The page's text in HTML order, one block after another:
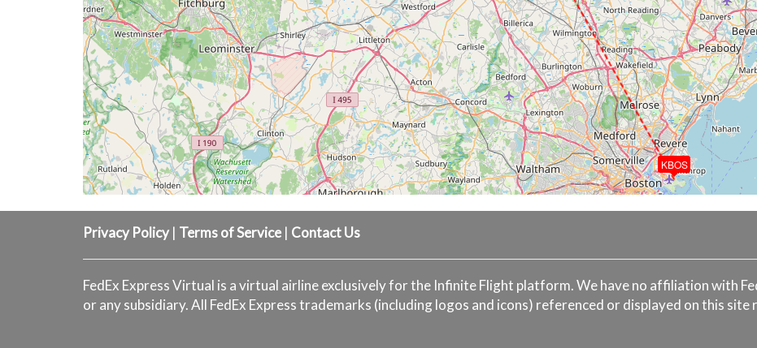
KBOS
Privacy Policy| Terms of Service | Contact Us
FedEx Express Virtual is a virtual airline exclusively for the Infinite Flight platform. We have no affiliation with
or any subsidiary. All FedEx Express trademarks (including logos and icons) referenced or displayed on this site